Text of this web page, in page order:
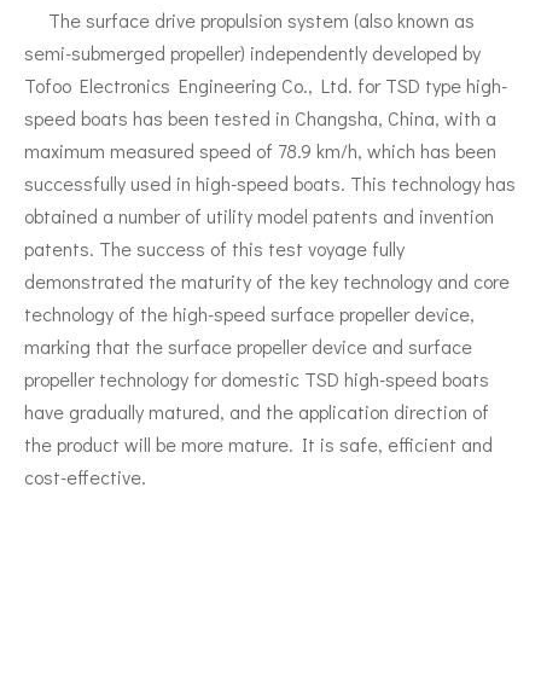
The surface drive propulsion system (also known as
semi-submerged propeller) independently developed by
Tofoo Electronics Engineering Co., Ltd. for TSD type high-
speed boats has been tested in Changsha, China, with a
maximum measured speed of 78.9 km/h, which has been
successfully used in high-speed boats. This technology has
obtained a number of utility model patents and invention
patents. The success of this test voyage fully
demonstrated the maturity of the key technology and core
technology of the high-speed surface propeller device,
marking that the surface propeller device and surface
propeller technology for domestic TSD high-speed boats
have gradually matured, and the application direction of
the product will be more mature. It is safe, efficient and
cost-effective.